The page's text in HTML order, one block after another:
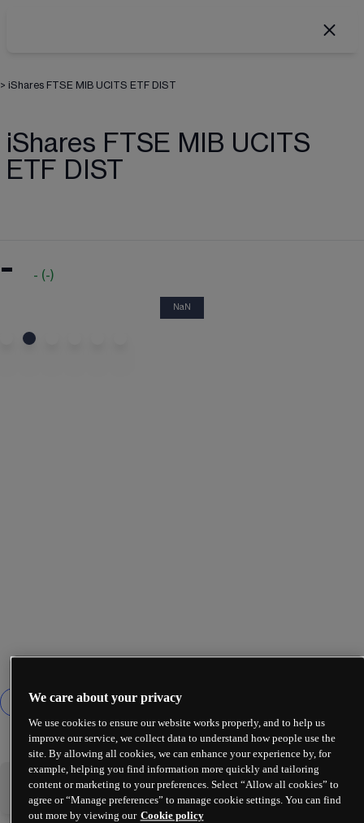
> iShares FTSE MIB UCITS ETF DIST
iShares FTSE MIB UCITS
ETF DIST
- - (-)
NaN
-
We care about your privacy
We use cookies to ensure our website works properly, and to help us
improve our service, we collect data to understand how people use the
site. By allowing all cookies, we can enhance your experience by, for
example, helping you find information more quickly and tailoring
content or marketing to your preferences. Select “Allow all cookies” to
agree or “Manage preferences” to manage cookie settings. You can find
out more by viewing our Cookie policy